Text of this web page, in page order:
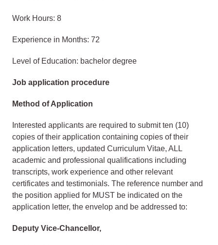
Work Hours: 8
Experience in Months: 72
Level of Education: bachelor degree
Job application procedure
Method of Application
Interested applicants are required to submit ten (10)
copies of their application containing copies of their
application letters, updated Curriculum Vitae, ALL
academic and professional qualifications including
transcripts, work experience and other relevant
certificates and testimonials. The reference number and
the position applied for MUST be indicated on the
application letter, the envelop and be addressed to:
Deputy Vice-Chancellor,